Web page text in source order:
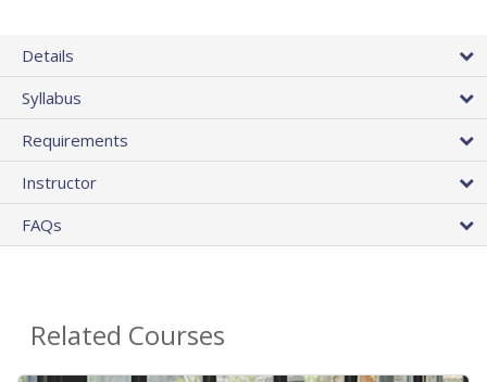
Details
Syllabus
Requirements
Instructor
FAQs
Related Courses